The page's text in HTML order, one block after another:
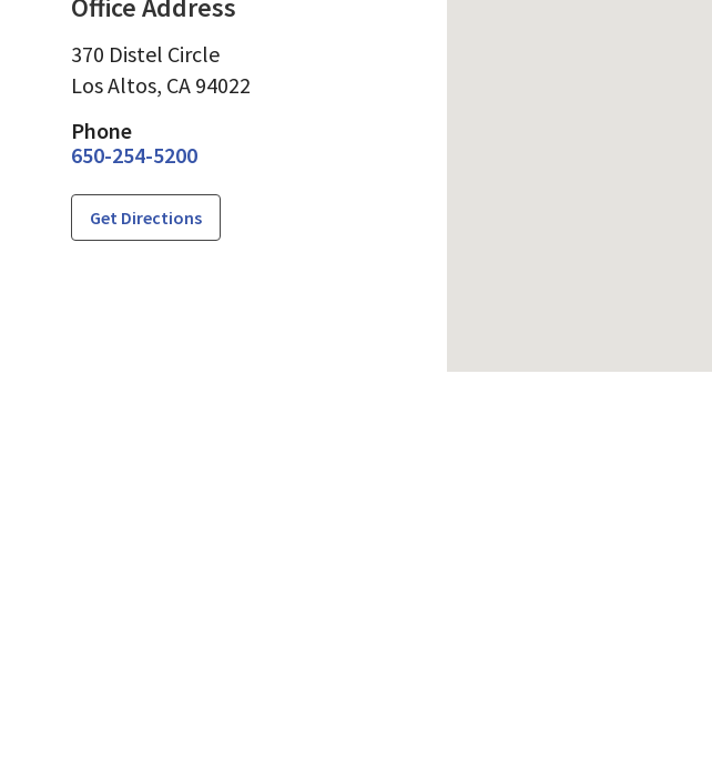
Office Address
370 Distel Circle
Los Altos, CA 94022
Phone
650-254-5200
Get Directions